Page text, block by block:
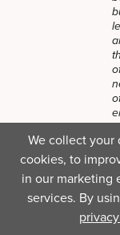
We collect your
cookies, to
in our marketing
services. By